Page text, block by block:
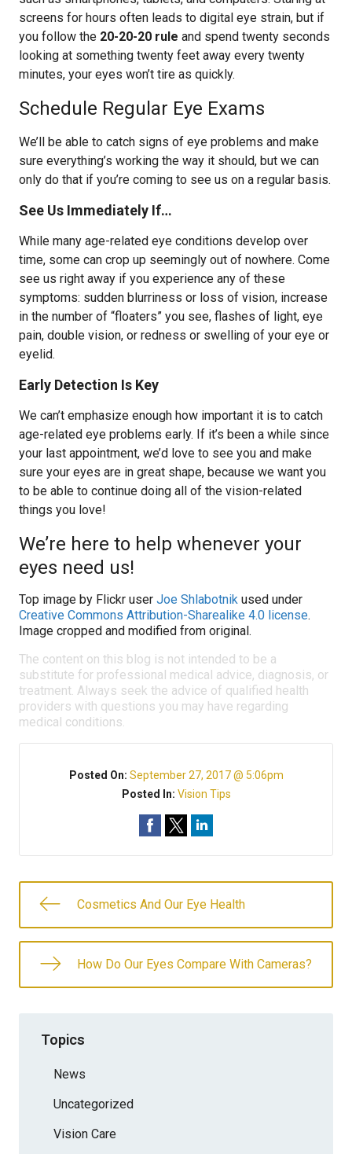
screens for hours often leads to digital eye strain, but if
you follow the 20-20-20 rule and spend twenty seconds
looking at something twenty feet away every twenty
minutes, your eyes won’t tire as quickly.
Schedule Regular Eye Exams
We’ll be able to catch signs of eye problems and make
sure everything’s working the way it should, but we can
only do that if you’re coming to see us on a regular basis.
See Us Immediately If…
While many age-related eye conditions develop over
time, some can crop up seemingly out of nowhere. Come
see us right away if you experience any of these
symptoms: sudden blurriness or loss of vision, increase
in the number of “floaters” you see, flashes of light, eye
pain, double vision, or redness or swelling of your eye or
eyelid.
Early Detection Is Key
We can’t emphasize enough how important it is to catch
age-related eye problems early. If it’s been a while since
your last appointment, we’d love to see you and make
sure your eyes are in great shape, because we want you
to be able to continue doing all of the vision-related
things you love!
We’re here to help whenever your
eyes need us!
Top image by Flickr user Joe Shlabotnik used under
Creative Commons Attribution-Sharealike 4.0 license.
Image cropped and modified from original.
The content on this blog is not intended to be a
substitute for professional medical advice, diagnosis, or
treatment. Always seek the advice of qualified health
providers with questions you may have regarding
medical conditions.
Posted On: September 27, 2017 @ 5:06pm
Posted In: Vision Tips
Cosmetics And Our Eye Health
How Do Our Eyes Compare With Cameras?
Topics
News
Uncategorized
Vision Care